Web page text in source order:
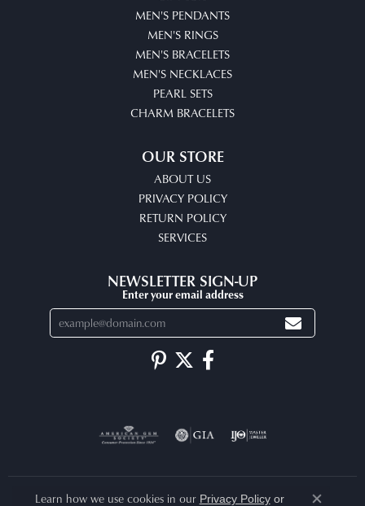
MEN'S PENDANTS
MEN'S RINGS
MEN'S BRACELETS
MEN'S NECKLACES
PEARL SETS
CHARM BRACELETS
OUR STORE
ABOUT US
PRIVACY POLICY
RETURN POLICY
SERVICES
NEWSLETTER SIGN-UP
Enter your email address
Learn how we use cookies in our Privacy Policyor